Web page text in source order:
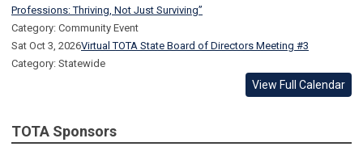
Professions: Thriving, Not Just Surviving”
Category: Community Event
Sat Oct 3, 2026Virtual TOTA State Board of Directors Meeting #3
Category: Statewide
View Full Calendar
TOTA Sponsors